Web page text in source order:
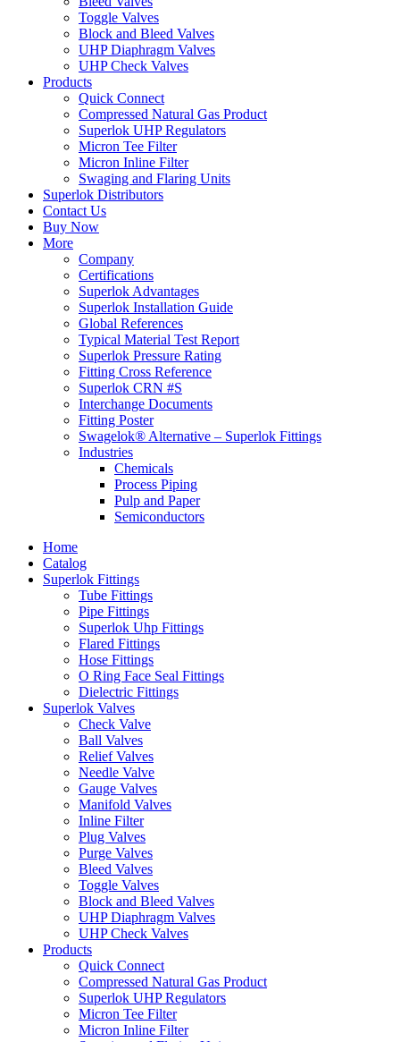
Toggle Valves
Block and Bleed Valves
UHP Diaphragm Valves
UHP Check Valves
Products
Quick Connect
Compressed Natural Gas Product
Superlok UHP Regulators
Micron Tee Filter
Micron Inline Filter
Swaging and Flaring Units
Superlok Distributors
Contact Us
Buy Now
More
Company
Certifications
Superlok Advantages
Superlok Installation Guide
Global References
Typical Material Test Report
Superlok Pressure Rating
Fitting Cross Reference
Superlok CRN #S
Interchange Documents
Fitting Poster
Swagelok® Alternative – Superlok Fittings
Industries
Chemicals
Process Piping
Pulp and Paper
Semiconductors
Home
Catalog
Superlok Fittings
Tube Fittings
Pipe Fittings
Superlok Uhp Fittings
Flared Fittings
Hose Fittings
O Ring Face Seal Fittings
Dielectric Fittings
Superlok Valves
Check Valve
Ball Valves
Relief Valves
Needle Valve
Gauge Valves
Manifold Valves
Inline Filter
Plug Valves
Purge Valves
Bleed Valves
Toggle Valves
Block and Bleed Valves
UHP Diaphragm Valves
UHP Check Valves
Products
Quick Connect
Compressed Natural Gas Product
Superlok UHP Regulators
Micron Tee Filter
Micron Inline Filter